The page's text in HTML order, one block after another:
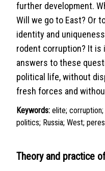
further development.
Will we go to East? Or
identity and
rodent corruption? It is
answers to these
political life, without
fresh forces and
Keywords: elite;
politics; Russia; West;
Theory and practice